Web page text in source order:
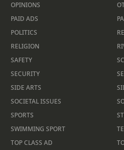
OPINIONS
PAID ADS
POLITICS
RELIGION
SAFETY
SECURITY
SIDE ARTS
SOCIETAL ISSUES
SPORTS
SWIMMING SPORT
TOP CLASS AD